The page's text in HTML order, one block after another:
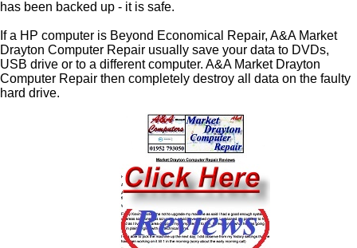
has been backed up - it is safe.
If a HP computer is Beyond Economical Repair, A&A Market
Drayton Computer Repair usually save your data to DVDs,
USB drive or to a different computer. A&A Market Drayton
Computer Repair then completely destroy all data on the faulty
hard drive.